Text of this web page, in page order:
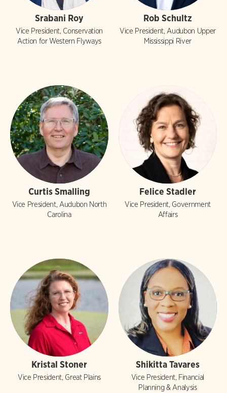
Srabani Roy
Vice President, Conservation
Action for Western Flyways
Rob Schultz
Vice President, Audubon Upper
Mississippi River
Curtis Smalling
Vice President, Audubon North
Carolina
Felice Stadler
Vice President, Government
Affairs
Kristal Stoner
Vice President, Great Plains
Shikitta Tavares
Vice President, Financial
Planning & Analysis